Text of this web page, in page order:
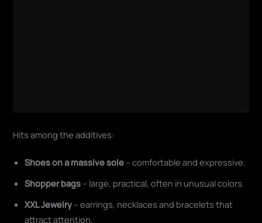
Hits among the additives:
Shoes on a massive sole – comfortable and expressive.
Shopper bags – large, practical, often in unusual colors.
XXL Jewelry – earrings, necklaces and bracelets that
attract attention.